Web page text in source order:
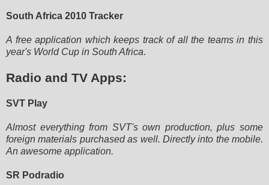
South Africa 2010 Tracker
A free application which keeps track of all the teams in this
year's World Cup in South Africa.
Radio and TV Apps:
SVT Play
Almost everything from SVT's own production, plus some
foreign materials purchased as well. Directly into the mobile.
An awesome application.
SR Podradio